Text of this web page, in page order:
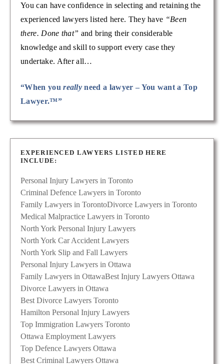
You can have confidence in selecting and retaining the
experienced lawyers listed here. They have “Been
there. Done that” and bring their considerable
knowledge and skill to support every case they
undertake. After all…
“When youreally need a lawyer – You want a Top
Lawyer.™”
EXPERIENCED LAWYERS LISTED HERE
INCLUDE:
Personal Injury Lawyers in Toronto
Criminal Defence Lawyers in Toronto
Family Lawyers in TorontoDivorce Lawyers in Toronto
Medical Malpractice Lawyers in Toronto
North York Personal Injury Lawyers
North York Car Accident Lawyers
North York Slip and Fall Lawyers
Personal Injury Lawyers in Ottawa
Family Lawyers in OttawaBest Injury Lawyers Ottawa
Divorce Lawyers in Ottawa
Best Divorce Lawyers Toronto
Hamilton Personal Injury Lawyers
Top Immigration Lawyers Toronto
Ottawa Employment Lawyers
Top Defence Lawyers Ottawa
Best Criminal Lawyers Ottawa